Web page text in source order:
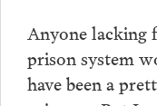
Anyone
prison system
have been a